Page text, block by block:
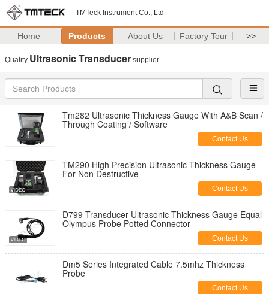
TMTeck Instrument Co., Ltd
Home Products About Us Factory Tour >>
Quality Ultrasonic Transducer supplier.
Tm282 Ultrasonic Thickness Gauge With A&B Scan /
Through Coating / Software
Contact Us
TM290 High Precision Ultrasonic Thickness Gauge
For Non Destructive
Contact Us
D799 Transducer Ultrasonic Thickness Gauge Equal
Olympus Probe Potted Connector
Contact Us
Dm5 Series Integrated Cable 7.5mhz Thickness
Probe
Contact Us